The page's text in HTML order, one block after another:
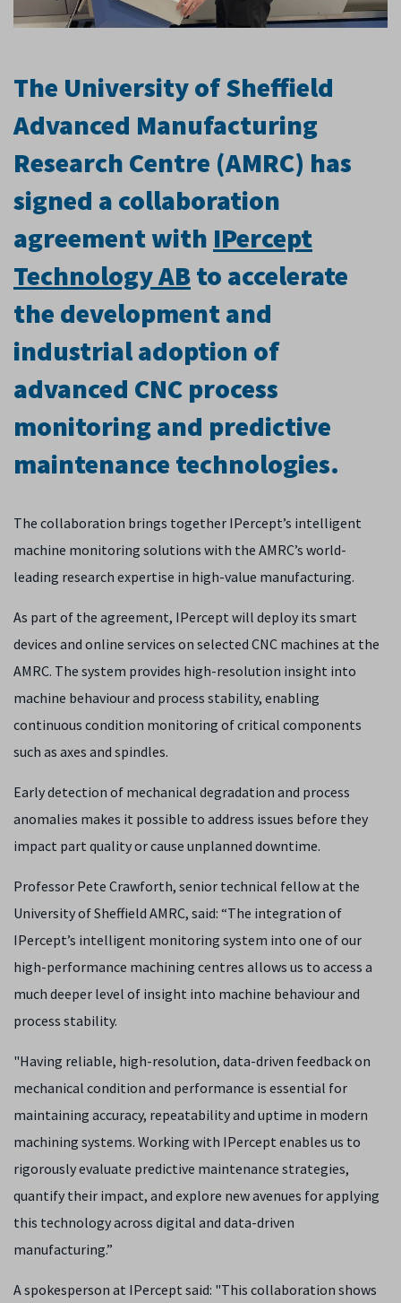
The University of Sheffield
Advanced Manufacturing
Research Centre (AMRC) has
signed a collaboration
agreement with IPercept
Technology ABto accelerate
the development and
industrial adoption of
advanced CNC process
monitoring and predictive
maintenance technologies.
The collaboration brings together IPercept’s intelligent
machine monitoring solutions with the AMRC’s world-
leading research expertise in high-value manufacturing.
As part of the agreement, IPercept will deploy its smart
devices and online services on selected CNC machines at the
AMRC. The system provides high-resolution insight into
machine behaviour and process stability, enabling
continuous condition monitoring of critical components
such as axes and spindles.
Early detection of mechanical degradation and process
anomalies makes it possible to address issues before they
impact part quality or cause unplanned downtime.
Professor Pete Crawforth, senior technical fellow at the
University of Sheffield AMRC, said: “The integration of
IPercept’s intelligent monitoring system into one of our
high-performance machining centres allows us to access a
much deeper level of insight into machine behaviour and
process stability.
"Having reliable, high-resolution, data-driven feedback on
mechanical condition and performance is essential for
maintaining accuracy, repeatability and uptime in modern
machining systems. Working with IPercept enables us to
rigorously evaluate predictive maintenance strategies,
quantify their impact, and explore new avenues for applying
this technology across digital and data-driven
manufacturing.”
A spokesperson at IPercept said: "This collaboration shows